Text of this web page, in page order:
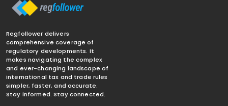
Regfollower delivers
comprehensive coverage of
regulatory developments. It
makes navigating the complex
and ever-changing landscape of
international tax and trade rules
simpler, faster, and accurate.
Stay informed. Stay connected.